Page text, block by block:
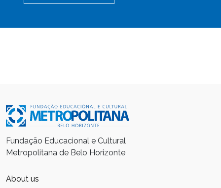
Fundação Educacional e Cultural
Metropolitana de Belo Horizonte
About us